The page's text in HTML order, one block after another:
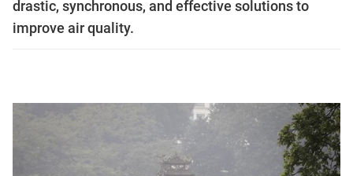
drastic, synchronous, and effective solutions to
improve air quality.